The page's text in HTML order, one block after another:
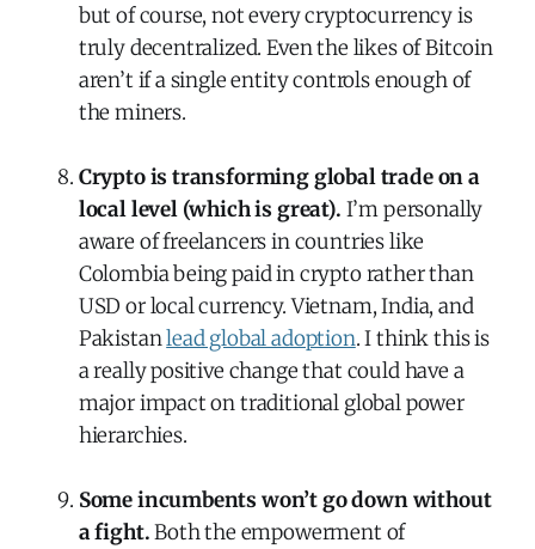
but of course, not every cryptocurrency is
truly decentralized. Even the likes of Bitcoin
aren’t if a single entity controls enough of
the miners.
Crypto is transforming global trade on a
local level (which is great). I’m personally
aware of freelancers in countries like
Colombia being paid in crypto rather than
USD or local currency. Vietnam, India, and
Pakistanlead global adoption. I think this is
a really positive change that could have a
major impact on traditional global power
hierarchies.
Some incumbents won’t go down without
a fight.Both the empowerment of